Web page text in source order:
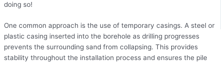
doing so!
One common approach is the use of temporary casings. A steel or
plastic casing inserted into the borehole as drilling progresses
prevents the surrounding sand from collapsing. This provides
stability throughout the installation process and ensures the pile